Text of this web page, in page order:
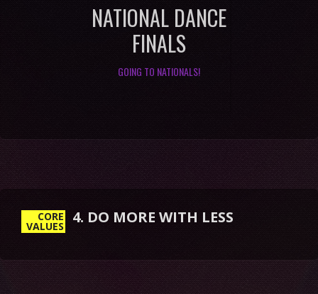
NATIONAL DANCE
FINALS
GOING TO NATIONALS!
CORE
VALUES